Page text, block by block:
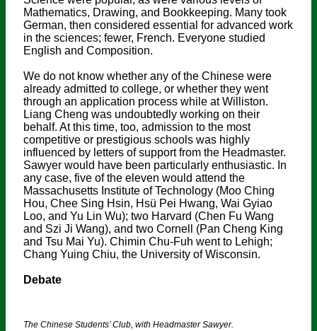
Mathematics, Drawing, and Bookkeeping. Many took
German, then considered essential for advanced work
in the sciences; fewer, French. Everyone studied
English and Composition.
We do not know whether any of the Chinese were
already admitted to college, or whether they went
through an application process while at Williston.
Liang Cheng was undoubtedly working on their
behalf. At this time, too, admission to the most
competitive or prestigious schools was highly
influenced by letters of support from the Headmaster.
Sawyer would have been particularly enthusiastic. In
any case, five of the eleven would attend the
Massachusetts Institute of Technology (Moo Ching
Hou, Chee Sing Hsin, Hsü Pei Hwang, Wai Gyiao
Loo, and Yu Lin Wu); two Harvard (Chen Fu Wang
and Szi Ji Wang), and two Cornell (Pan Cheng King
and Tsu Mai Yu). Chimin Chu-Fuh went to Lehigh;
Chang Yuing Chiu, the University of Wisconsin.
Debate
The Chinese Students’ Club, with Headmaster Sawyer.